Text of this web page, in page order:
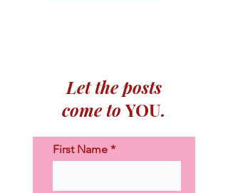
Let the posts
come to YOU.
First Name